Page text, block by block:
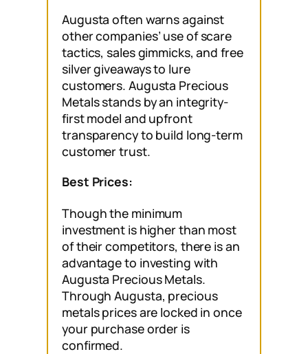
Augusta often warns against
other companies’ use of scare
tactics, sales gimmicks, and free
silver giveaways to lure
customers. Augusta Precious
Metals stands by an integrity-
first model and upfront
transparency to build long-term
customer trust.
Best Prices:
Though the minimum
investment is higher than most
of their competitors, there is an
advantage to investing with
Augusta Precious Metals.
Through Augusta, precious
metals prices are locked in once
your purchase order is
confirmed.